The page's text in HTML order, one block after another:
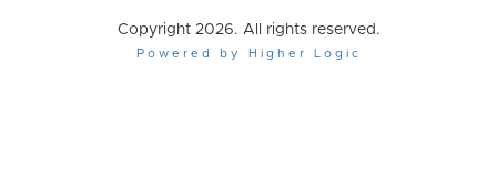
Copyright 2026. All rights reserved.
Powered by Higher Logic